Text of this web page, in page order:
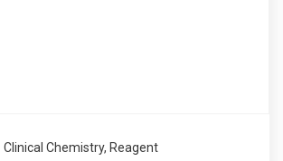
Clinical Chemistry, Reagent